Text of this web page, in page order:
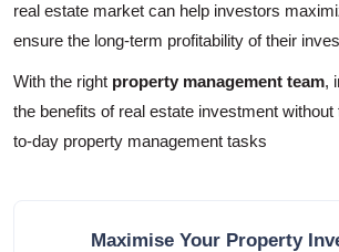
real estate market can help investors
ensure the long-term profitability of their
With the right property management team,
the benefits of real estate investment
to-day property management tasks
Maximise Your Property